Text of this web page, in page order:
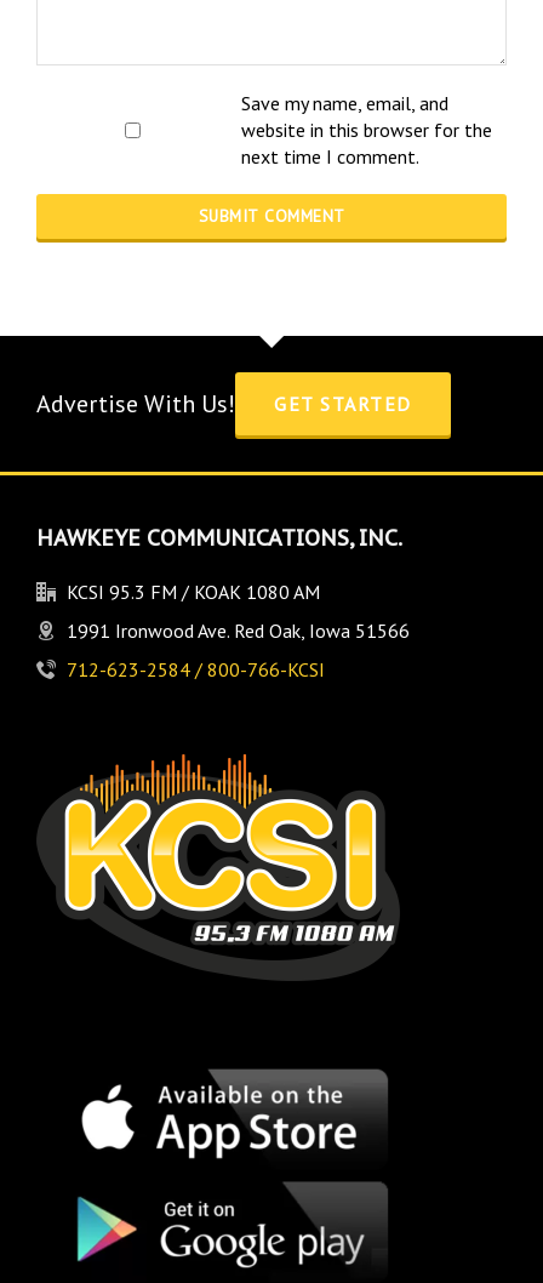
Save my name, email, and
website in this browser for the
next time I comment.
Advertise With Us! GET STARTED
HAWKEYE COMMUNICATIONS, INC.
KCSI 95.3 FM / KOAK 1080 AM
1991 Ironwood Ave. Red Oak, Iowa 51566
712-623-2584 / 800-766-KCSI